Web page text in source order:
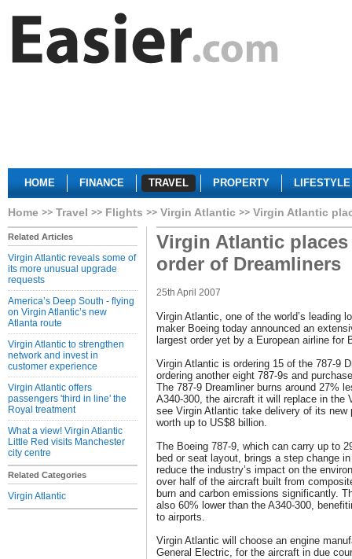
HOME FINANCE TRAVEL PROPERTY LIFESTYLE
Home Travel Flights Virgin Atlantic Virgin Atlantic
Related Articles
Virgin Atlantic reveals some of
its more unusual upgrade
requests
America’s Deep South - flying
on Virgin Atlantic’s new
Atlanta route
Virgin Atlantic to strengthen
network and invest in
customer experience
Virgin Atlantic offers
passengers 'third in line' the
Royal treatment
What a view! Virgin Atlantic
Little Red visits Manchester
city centre
Related Categories
Virgin Atlantic
Virgin Atlantic places
order of Dreamliners
25th April 2007
Virgin Atlantic, one of the world’s leading
maker Boeing today announced an
largest order yet by a European airline for
Virgin Atlantic is ordering 15 of the 787-9
ordering another eight 787-9s and
The 787-9 Dreamliner burns around 27%
A340-300, the aircraft it will replace in the
see Virgin Atlantic take delivery of its new
worth up to US$8 billion.
The Boeing 787-9, which can carry up to
bed or seat layout, brings a step change
reduce the industry’s impact on the
over half of the aircraft built from
burn and carbon emissions significantly.
also 60% lower than the A340-300,
to airports.
Virgin Atlantic will choose an engine
General Electric, for the aircraft in due